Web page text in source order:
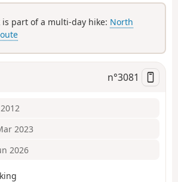
is part of a multi-day hike: North
n°3081
2023
2026